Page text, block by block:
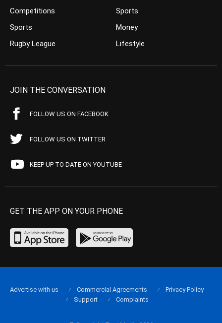
Competitions
Sports
Rugby League
Sports
Money
Lifestyle
JOIN THE CONVERSATION
FOLLOW US ON FACEBOOK
FOLLOW US ON TWITTER
KEEP UP TO DATE ON YOUTUBE
GET THE APP ON YOUR PHONE
Advertise with us Commercial Agreements
Privacy Policy
Support
Complaints